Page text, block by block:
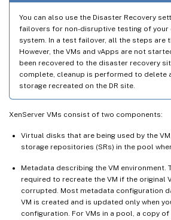
You can also use the Disaster Recovery
failovers for non-disruptive testing of your
system. In a test failover, all the steps are
However, the VMs and vApps are not
been recovered to the disaster recovery
complete, cleanup is performed to delete
storage recreated on the DR site.
XenServer VMs consist of two components:
Virtual disks that are being used by the
storage repositories (SRs) in the pool
Metadata describing the VM environment.
required to recreate the VM if the original
corrupted. Most metadata configuration
VM is created and is updated only when
configuration. For VMs in a pool, a copy